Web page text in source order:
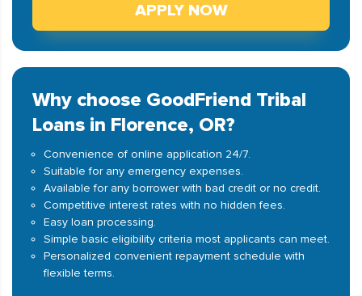
APPLY NOW
Why choose GoodFriend Tribal
Loans in Florence, OR?
Convenience of online application 24/7.
Suitable for any emergency expenses.
Available for any borrower with bad credit or no credit.
Competitive interest rates with no hidden fees.
Easy loan processing.
Simple basic eligibility criteria most applicants can meet.
Personalized convenient repayment schedule with
flexible terms.